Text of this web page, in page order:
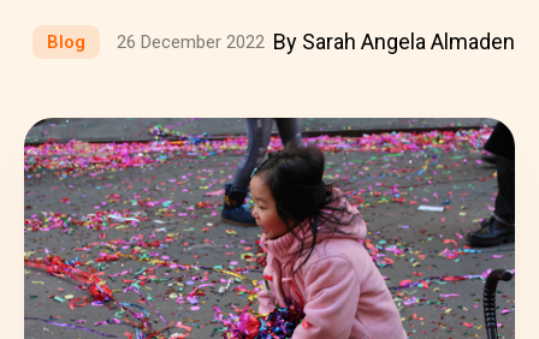
Blog 26 December 2022 By Sarah Angela Almaden